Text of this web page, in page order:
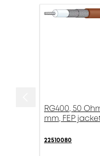
RG400, 50
mm, FEP
22510080